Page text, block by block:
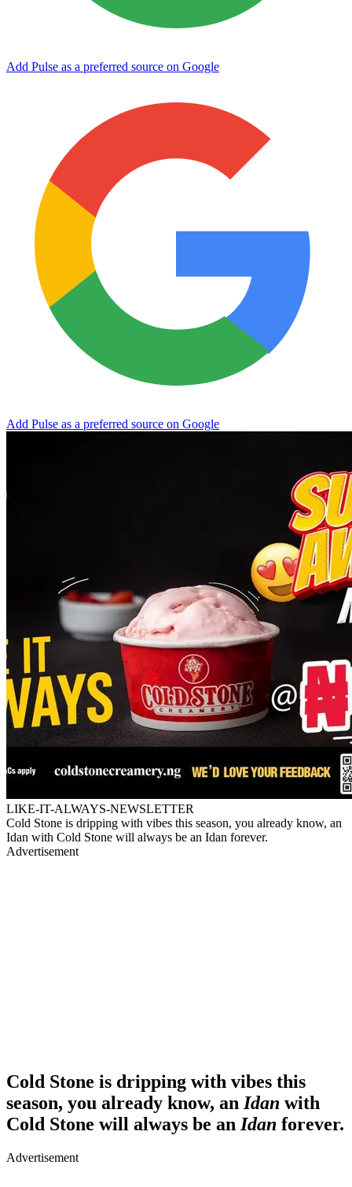
Add Pulse as a preferred source on Google
Add Pulse as a preferred source on Google
LIKE-IT-ALWAYS-NEWSLETTER
Cold Stone is dripping with vibes this season, you already know, an
Idan with Cold Stone will always be an Idan forever.
Advertisement
Cold Stone is dripping with vibes this
season, you already know, an Idan with
Cold Stone will always be an Idan forever.
Advertisement